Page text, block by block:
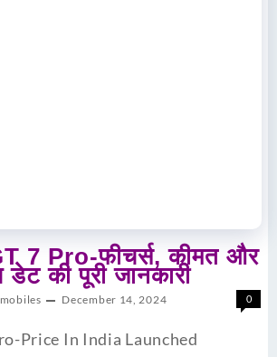
7 Pro-फीचर्स, कीमत और
डेट की पूरी जानकारी
December 14, 2024 0
Price In India Launched